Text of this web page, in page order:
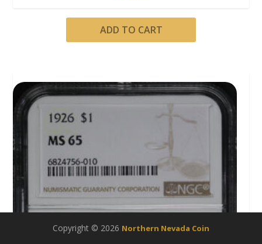
ADD TO CART
Copyright © 2026 Northern Nevada Coin